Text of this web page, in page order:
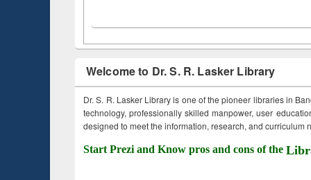
Welcome to Dr. S. R. Lasker Library
Dr. S. R. Lasker Library is one of the pioneer libraries in
technology, professionally skilled manpower, user
designed to meet the information, research, and curriculum
Start Prezi and Know pros and cons of the